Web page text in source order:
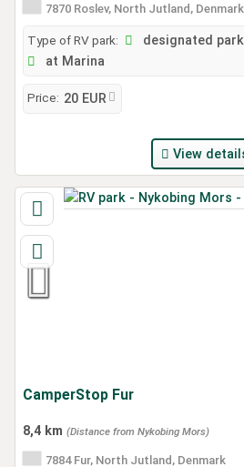
7870 Roslev, North Jutland, Denmark
Type of RV park:
designated
at Marina
Price: 20 EUR
View
CamperStop Fur
8,4 km (Distance from Nykobing Mors)
7884 Fur, North Jutland, Denmark